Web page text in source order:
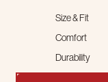
Size & Fit
Comfort
Durability